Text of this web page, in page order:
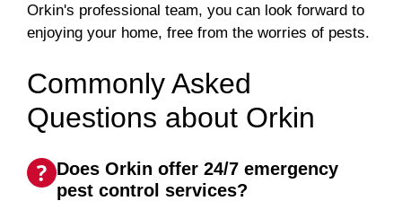
Orkin's professional team, you can look forward to
enjoying your home, free from the worries of pests.
Commonly Asked
Questions about Orkin
Does Orkin offer 24/7 emergency
pest control services?